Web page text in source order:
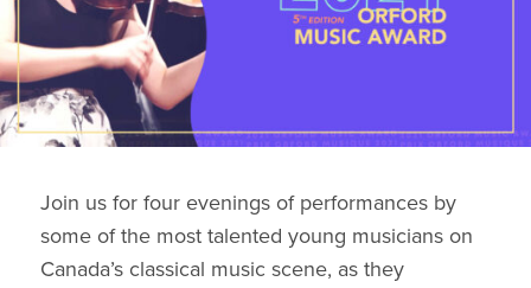
Join us for four evenings of performances by
some of the most talented young musicians on
Canada’s classical music scene, as they